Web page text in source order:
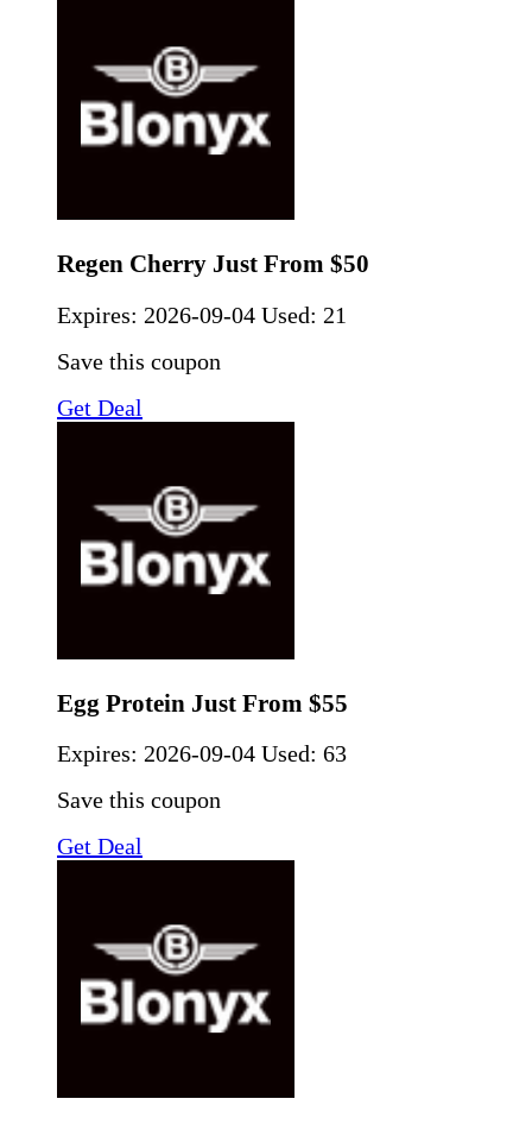
Regen Cherry Just From $50
Expires: 2026-09-04 Used: 21
Save this coupon
Get Deal
Egg Protein Just From $55
Expires: 2026-09-04 Used: 63
Save this coupon
Get Deal